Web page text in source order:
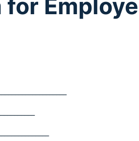
for